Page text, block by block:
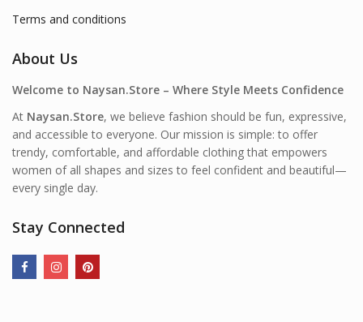
Terms and conditions
About Us
Welcome to Naysan.Store – Where Style Meets Confidence
At Naysan.Store, we believe fashion should be fun, expressive,
and accessible to everyone. Our mission is simple: to offer
trendy, comfortable, and affordable clothing that empowers
women of all shapes and sizes to feel confident and beautiful—
every single day.
Stay Connected